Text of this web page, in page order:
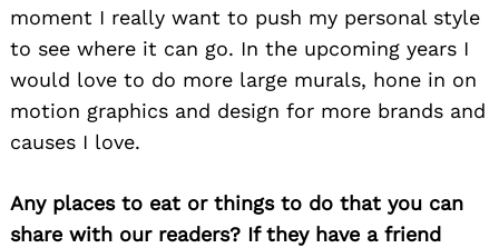
moment I really want to push my personal style
to see where it can go. In the upcoming years I
would love to do more large murals, hone in on
motion graphics and design for more brands and
causes I love.
Any places to eat or things to do that you can
share with our readers? If they have a friend